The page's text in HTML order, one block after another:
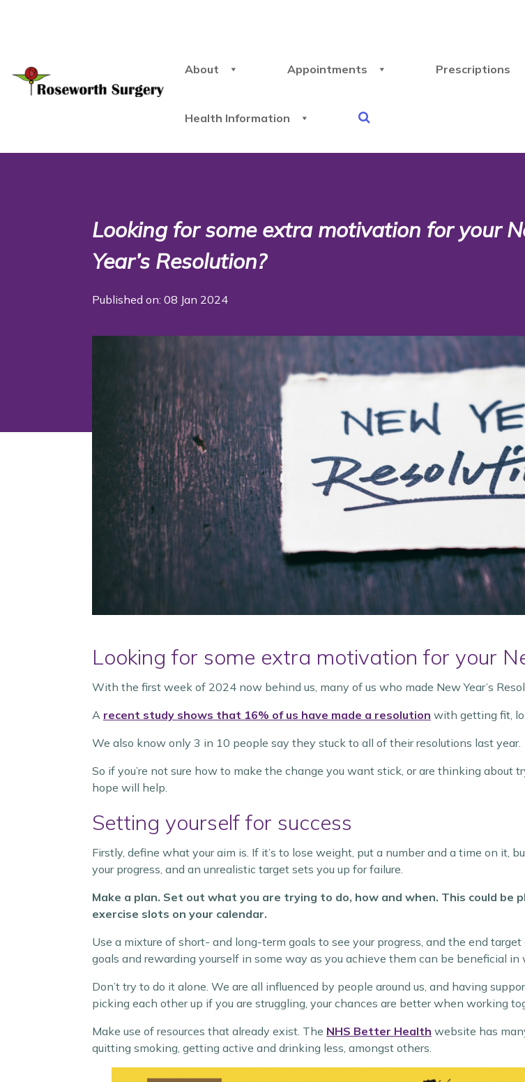
About Appointments Prescriptions
Health Information
Looking for some extra motivation for your
Year’s Resolution?
Published on: 08 Jan 2024
Looking for some extra motivation for your
With the first week of 2024 now behind us, many of us who made New Year’s
A recent study shows that 16% of us have made a resolution with getting fit,
We also know only 3 in 10 people say they stuck to all of their resolutions last year.
So if you’re not sure how to make the change you want stick, or are thinking about
hope will help.
Setting yourself for success
Firstly, define what your aim is. If it’s to lose weight, put a number and a time on it,
your progress, and an unrealistic target sets you up for failure.
Make a plan. Set out what you are trying to do, how and when. This could
exercise slots on your calendar.
Use a mixture of short- and long-term goals to see your progress, and the end
goals and rewarding yourself in some way as you achieve them can be beneficial
Don’t try to do it alone. We are all influenced by people around us, and having
picking each other up if you are struggling, your chances are better when working
Make use of resources that already exist. The NHS Better Health website has
quitting smoking, getting active and drinking less, amongst others.